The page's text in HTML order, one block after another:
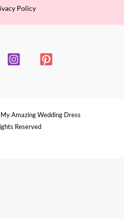
Policy
Amazing Wedding Dress
Reserved